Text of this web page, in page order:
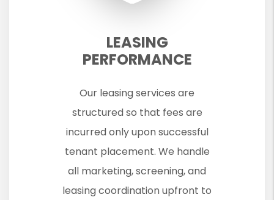
LEASING
PERFORMANCE
Our leasing services are
structured so that fees are
incurred only upon successful
tenant placement. We handle
all marketing, screening, and
leasing coordination upfront to